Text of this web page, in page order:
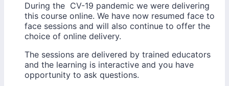
During the CV-19 pandemic we were delivering
this course online. We have now resumed face to
face sessions and will also continue to offer the
choice of online delivery.
The sessions are delivered by trained educators
and the learning is interactive and you have
opportunity to ask questions.